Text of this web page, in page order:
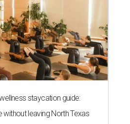
staycation guide:
without leaving North Texas